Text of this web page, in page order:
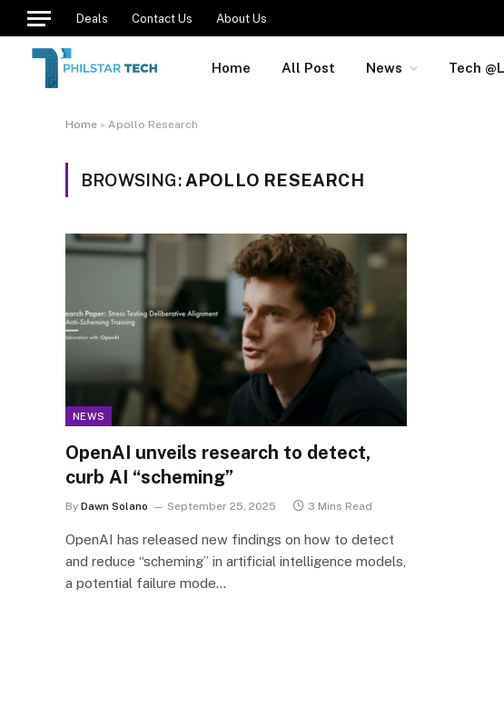
Deals Contact Us About Us
Home All Post News Tech
Home » Apollo Research
BROWSING: APOLLO RESEARCH
NEWS
OpenAI unveils research to detect,
curb AI “scheming”
By Dawn Solano September 25, 2025 3 Mins Read
OpenAI has released new findings on how to detect
and reduce “scheming” in artificial intelligence models,
a potential failure mode…